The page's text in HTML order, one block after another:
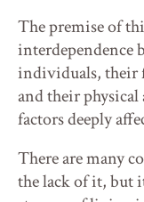
The premise of
interdependence
individuals, their
and their physical
factors deeply
There are many
the lack of it, but